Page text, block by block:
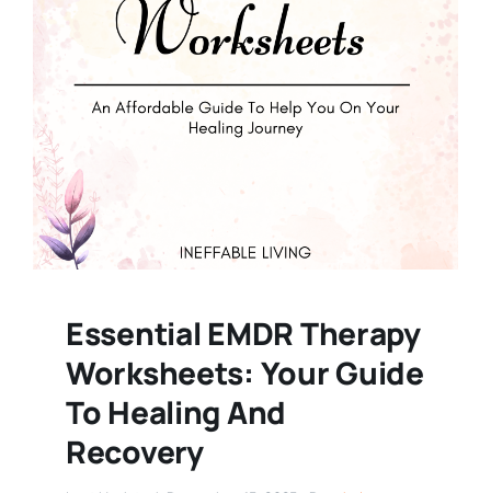
Essential EMDR Therapy
Worksheets: Your Guide
To Healing And
Recovery